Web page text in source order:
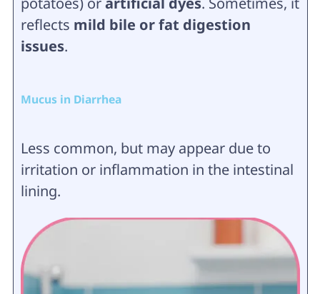
reflects mild bile or fat digestion
issues.
Mucus in Diarrhea
Less common, but may appear due to
irritation or inflammation in the intestinal
lining.